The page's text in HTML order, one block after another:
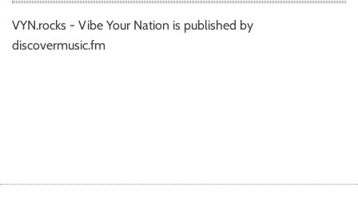
VYN.rocks - Vibe Your Nation is published by
discovermusic.fm